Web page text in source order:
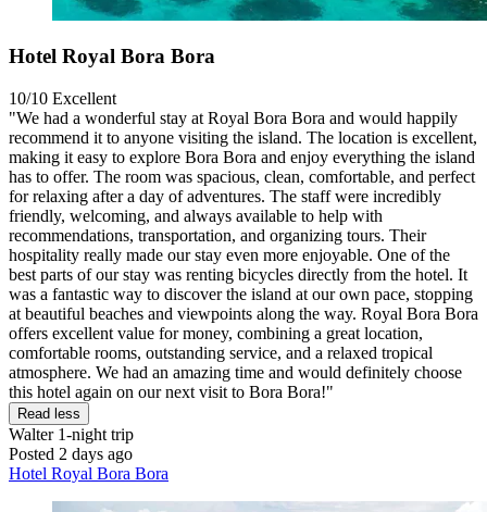
Hotel Royal Bora Bora
10/10 Excellent
"We had a wonderful stay at Royal Bora Bora and would happily
recommend it to anyone visiting the island. The location is excellent,
making it easy to explore Bora Bora and enjoy everything the island
has to offer. The room was spacious, clean, comfortable, and perfect
for relaxing after a day of adventures. The staff were incredibly
friendly, welcoming, and always available to help with
recommendations, transportation, and organizing tours. Their
hospitality really made our stay even more enjoyable. One of the
best parts of our stay was renting bicycles directly from the hotel. It
was a fantastic way to discover the island at our own pace, stopping
at beautiful beaches and viewpoints along the way. Royal Bora Bora
offers excellent value for money, combining a great location,
comfortable rooms, outstanding service, and a relaxed tropical
atmosphere. We had an amazing time and would definitely choose
this hotel again on our next visit to Bora Bora!"
Read less
Walter1-night trip
Posted 2 days ago
Hotel Royal Bora Bora